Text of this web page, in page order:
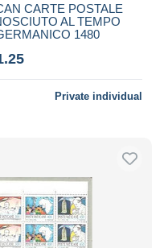
CARTE POSTALE
AL TEMPO
1480
Private individual